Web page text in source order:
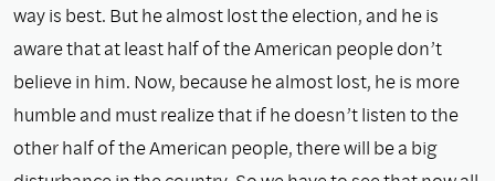
way is best. But he almost lost the election, and he is
aware that at least half of the American people don’t
believe in him. Now, because he almost lost, he is more
humble and must realize that if he doesn’t listen to the
other half of the American people, there will be a big